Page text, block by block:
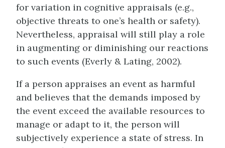
for variation in cognitive appraisals (e.g.,
objective threats to one’s health or safety).
Nevertheless, appraisal will still play a role
in augmenting or diminishing our reactions
to such events (Everly & Lating, 2002).
If a person appraises an event as harmful
and believes that the demands imposed by
the event exceed the available resources to
manage or adapt to it, the person will
subjectively experience a state of stress. In